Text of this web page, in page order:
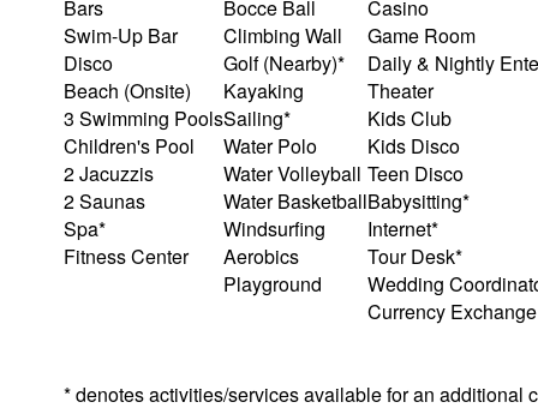
Bars
Swim-Up Bar
Disco
Beach (Onsite)
3 Swimming Pools
Children's Pool
2 Jacuzzis
2 Saunas
Spa*
Fitness Center
Bocce Ball
Climbing Wall
Golf (Nearby)*
Kayaking
Sailing*
Water Polo
Water Volleyball
Water Basketball
Windsurfing
Aerobics
Playground
Casino
Game Room
Daily & Nightly
Theater
Kids Club
Kids Disco
Teen Disco
Babysitting*
Internet*
Tour Desk*
Wedding
Currency Exchange
* denotes activities/services available for an additional